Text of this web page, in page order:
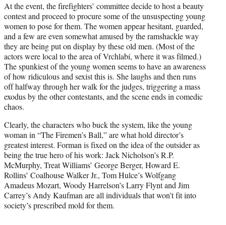
At the event, the firefighters’ committee decide to host a beauty
contest and proceed to procure some of the unsuspecting young
women to pose for them. The women appear hesitant, guarded,
and a few are even somewhat amused by the ramshackle way
they are being put on display by these old men. (Most of the
actors were local to the area of Vrchlabí, where it was filmed.)
The spunkiest of the young women seems to have an awareness
of how ridiculous and sexist this is. She laughs and then runs
off halfway through her walk for the judges, triggering a mass
exodus by the other contestants, and the scene ends in comedic
chaos.
Clearly, the characters who buck the system, like the young
woman in “The Firemen’s Ball,” are what hold director’s
greatest interest. Forman is fixed on the idea of the outsider as
being the true hero of his work: Jack Nicholson’s R.P.
McMurphy, Treat Williams’ George Berger, Howard E.
Rollins’ Coalhouse Walker Jr., Tom Hulce’s Wolfgang
Amadeus Mozart, Woody Harrelson’s Larry Flynt and Jim
Carrey’s Andy Kaufman are all individuals that won’t fit into
society’s prescribed mold for them.